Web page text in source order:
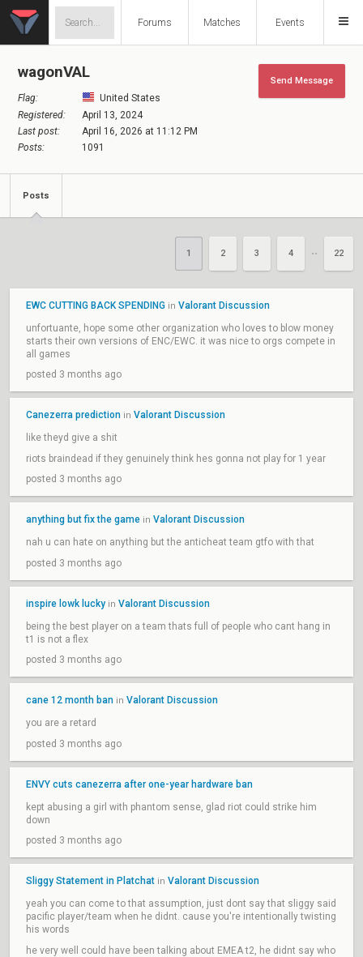
Forums Matches Events
wagonVAL
Flag:
United States
Registered:
April 13, 2024
Last post:
April 16, 2026 at 11:12 PM
Posts:
1091
Send Message
Posts
1 2 3 4 •• 22
EWC CUTTING BACK SPENDING in Valorant Discussion
unfortuante, hope some other organization who loves to blow money
starts their own versions of ENC/EWC. it was nice to orgs compete in
all games
posted 3 months ago
Canezerra prediction in Valorant Discussion
like theyd give a shit
riots braindead if they genuinely think hes gonna not play for 1 year
posted 3 months ago
anything but fix the game in Valorant Discussion
nah u can hate on anything but the anticheat team gtfo with that
posted 3 months ago
inspire lowk lucky in Valorant Discussion
being the best player on a team thats full of people who cant hang in
t1 is not a flex
posted 3 months ago
cane 12 month ban in Valorant Discussion
you are a retard
posted 3 months ago
ENVY cuts canezerra after one-year hardware ban
kept abusing a girl with phantom sense, glad riot could strike him
down
posted 3 months ago
Sliggy Statement in Platchat in Valorant Discussion
yeah you can come to that assumption, just dont say that sliggy said
pacific player/team when he didnt. cause you're intentionally twisting
his words
he very well could have been talking about EMEA t2, he didnt say who